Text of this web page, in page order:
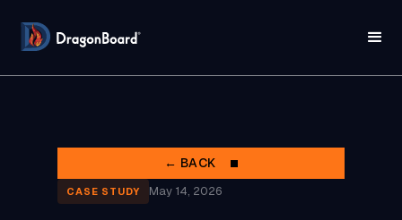
← BACK
CASE STUDY May 14, 2026